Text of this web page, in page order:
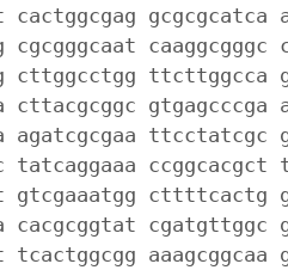
cactggcgag gcgcgcatca
cgcgggcaat
cttggcctgg ttcttggcca
cttacgcggc gtgagcccga
agatcgcgaa ttcctatcgc
ccggcacgct
gtcgaaatgg cttttcactg
cacgcggtat cgatgttggc
tcactggcgg